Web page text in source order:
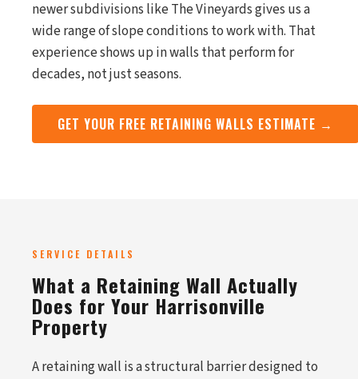
newer subdivisions like The Vineyards gives us a
wide range of slope conditions to work with. That
experience shows up in walls that perform for
decades, not just seasons.
GET YOUR FREE RETAINING WALLS ESTIMATE →
SERVICE DETAILS
What a Retaining Wall Actually
Does for Your Harrisonville
Property
A retaining wall is a structural barrier designed to